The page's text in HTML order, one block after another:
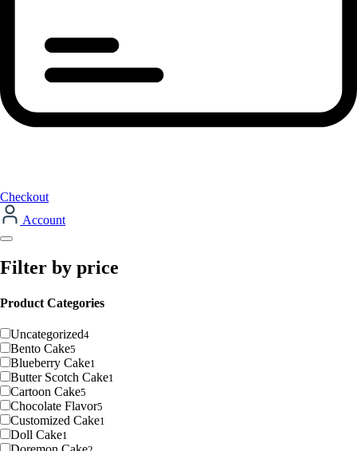
Checkout
Account
Filter by price
Product Categories
Uncategorized4
Bento Cake5
Blueberry Cake1
Butter Scotch Cake1
Cartoon Cake5
Chocolate Flavor5
Customized Cake1
Doll Cake1